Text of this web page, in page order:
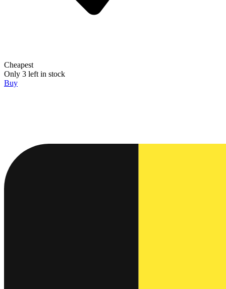
Cheapest
Only 3 left in stock
Buy